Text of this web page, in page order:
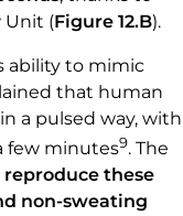
Unit (Figure 12.B).
ability to mimic
that human
a pulsed way, with
few minutes9. The
reproduce these
non-sweating